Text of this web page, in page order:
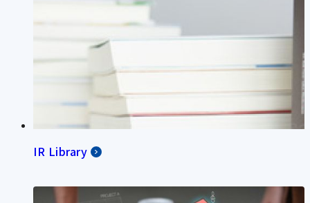
IR Library